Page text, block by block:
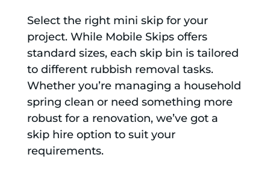
Select the right mini skip for your
project. While Mobile Skips offers
standard sizes, each skip bin is tailored
to different rubbish removal tasks.
Whether you’re managing a household
spring clean or need something more
robust for a renovation, we’ve got a
skip hire option to suit your
requirements.